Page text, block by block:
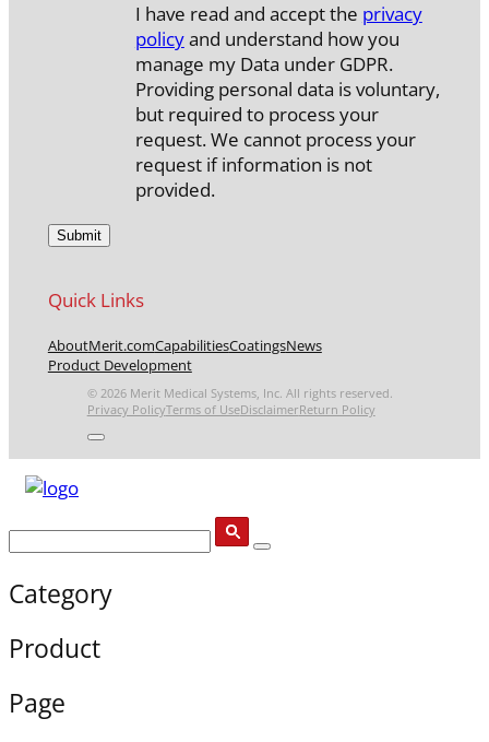
I have read and accept the privacy
policyand understand how you
manage my Data under GDPR.
Providing personal data is voluntary,
but required to process your
request. We cannot process your
request if information is not
provided.
Quick Links
AboutMerit.comCapabilitiesCoatingsNews
Product Development
© 2026 Merit Medical Systems, Inc. All rights reserved.
Privacy PolicyTerms of UseDisclaimerReturn Policy
Category
Product
Page